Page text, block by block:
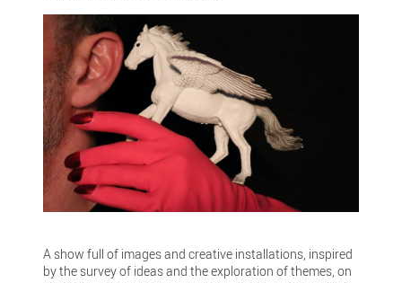
A show full of images and creative installations, inspired
by the survey of ideas and the exploration of themes, on